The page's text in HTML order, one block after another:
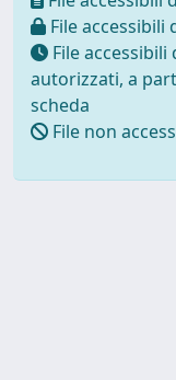
File
File
autorizzati, a
scheda
File non